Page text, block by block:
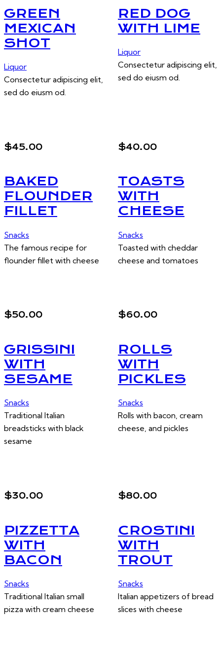
GREEN
MEXICAN
SHOT
Liquor
Consectetur adipiscing elit,
sed do eiusm od.
RED DOG
WITH LIME
Liquor
Consectetur adipiscing elit,
sed do eiusm od.
$45.00
BAKED
FLOUNDER
FILLET
Snacks
The famous recipe for
flounder fillet with cheese
$40.00
TOASTS
WITH
CHEESE
Snacks
Toasted with cheddar
cheese and tomatoes
$50.00
GRISSINI
WITH
SESAME
Snacks
Traditional Italian
breadsticks with black
sesame
$60.00
ROLLS
WITH
PICKLES
Snacks
Rolls with bacon, cream
cheese, and pickles
$30.00
PIZZETTA
WITH
BACON
Snacks
Traditional Italian small
pizza with cream cheese
$80.00
CROSTINI
WITH
TROUT
Snacks
Italian appetizers of bread
slices with cheese